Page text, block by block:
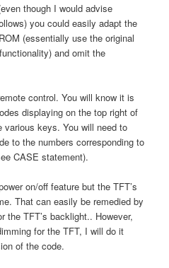
though I would advise
you could easily adapt the
(essentially use the original
and omit the
control. You will know it is
displaying on the top right of
various keys. You will need to
to the numbers corresponding to
CASE statement).
on/off feature but the TFT’s
That can easily be remedied by
the TFT’s backlight.. However,
for the TFT, I will do it
of the code.